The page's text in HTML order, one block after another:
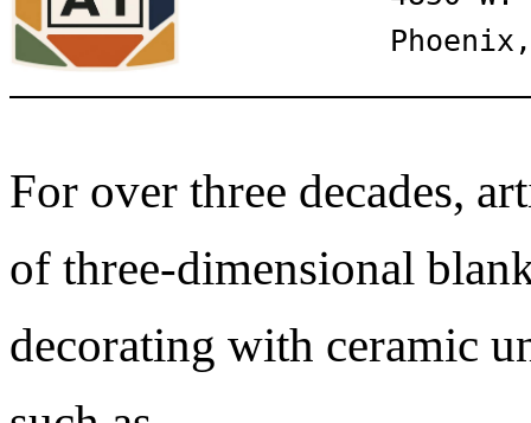
For over three decades,
of three-dimensional
decorating with ceramic